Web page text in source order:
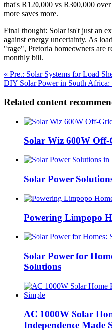
that's R120,000 vs R300,000
more saves more.
Final thought: Solar isn't just an
against energy uncertainty. As
"rage", Pretoria homeowners are
monthly bill.
« Pre.: Solar Systems for Load
DIY Solar Power in South
Related content
Solar Wiz 600W
Solar Power
Powering Limpopo
Solar Power for
Solutions
AC 1000W Solar
Independence Made